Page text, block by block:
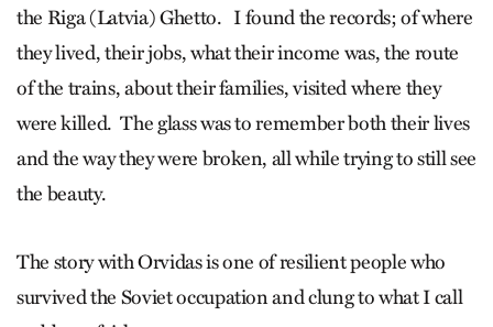
the Riga (Latvia) Ghetto. I found the records; of where
they lived, their jobs, what their income was, the route
of the trains, about their families, visited where they
were killed. The glass was to remember both their lives
and the way they were broken, all while trying to still see
the beauty.
The story with Orvidas is one of resilient people who
survived the Soviet occupation and clung to what I call